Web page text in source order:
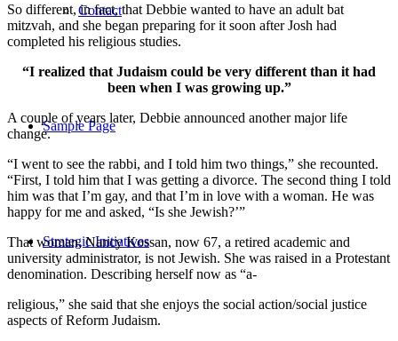
Contact
Sample Page
Strategic Initiatives
So different, in fact, that Debbie wanted to have an adult bat
mitzvah, and she began preparing for it soon after Josh had
completed his religious studies.
“I realized that Judaism could be very different than it had
been when I was growing up.”
A couple of years later, Debbie announced another major life
change.
“I went to see the rabbi, and I told him two things,” she recounted.
“First, I told him that I was getting a divorce. The second thing I told
him was that I’m gay, and that I’m in love with a woman. He was
happy for me and asked, “Is she Jewish?’”
That woman, Nancy Kossan, now 67, a retired academic and
university administrator, is not Jewish. She was raised in a Protestant
denomination. Describing herself now as “a-
religious,” she said that she enjoys the social action/social justice
aspects of Reform Judaism.